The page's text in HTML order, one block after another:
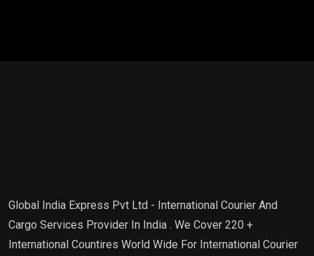
Global India Express Pvt Ltd - International Courier And
Cargo Services Provider In India . We Cover 220 +
International Countires World Wide For International Courier